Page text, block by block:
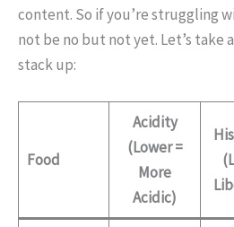
content. So if you’re struggling
not be no but not yet. Let’s take
stack up:
Food
Acidity
(Lower =
More
Acidic)